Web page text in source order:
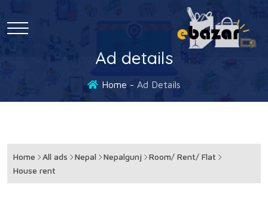
Ad details
Home Ad Details
Home All ads Nepal Nepalgunj
Room/ Rent/ Flat
House rent